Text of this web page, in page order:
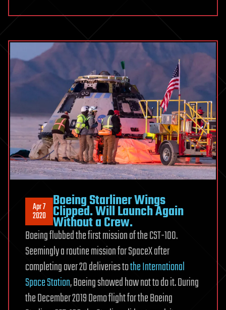
Apr 7
2020
Boeing Starliner Wings
Clipped. Will Launch Again
Without a Crew.
Boeing flubbed the first mission of the CST-100.
Seemingly a routine mission for SpaceX after
completing over 20 deliveries tothe International
Space Station, Boeing showed how not to do it. During
the December 2019 Demo flight for the Boeing